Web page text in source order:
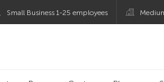
Small Business 1-25 employees